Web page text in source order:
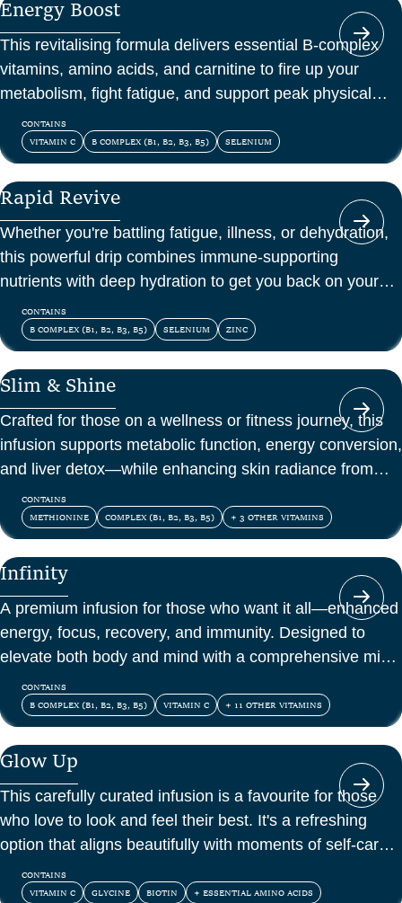
Energy Boost
This revitalising formula delivers essential B-complex
vitamins, amino acids, and carnitine to fire up your
metabolism, fight fatigue, and support peak physical
and mental energy.
CONTAINS
VITAMIN C
B COMPLEX (B1, B2, B3, B5) SELENIUM
Rapid Revive
Whether you're battling fatigue, illness, or dehydration,
this powerful drip combines immune-supporting
nutrients with deep hydration to get you back on your
feet—fast.
CONTAINS
B COMPLEX (B1, B2, B3, B5)
SELENIUM ZINC
Slim & Shine
Crafted for those on a wellness or fitness journey, this
infusion supports metabolic function, energy conversion,
and liver detox—while enhancing skin radiance from
within.
CONTAINS
METHIONINE
COMPLEX (B1, B2, B3, B5) + 3 OTHER VITAMINS
Infinity
A premium infusion for those who want it all—enhanced
energy, focus, recovery, and immunity. Designed to
elevate both body and mind with a comprehensive mix
of vitamins, amino acids, and antioxidants.
CONTAINS
B COMPLEX (B1, B2, B3, B5)
VITAMIN C + 11 OTHER VITAMINS
Glow Up
This carefully curated infusion is a favourite for those
who love to look and feel their best. It's a refreshing
option that aligns beautifully with moments of self-care
and confidence.
CONTAINS
VITAMIN C
GLYCINE BIOTIN + ESSENTIAL AMINO ACIDS